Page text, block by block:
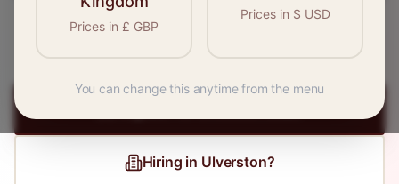
and textile professionals with employers in
Hiring in Ulverston?
Prices in £ GBP
Prices in $ USD
You can change this anytime from the menu